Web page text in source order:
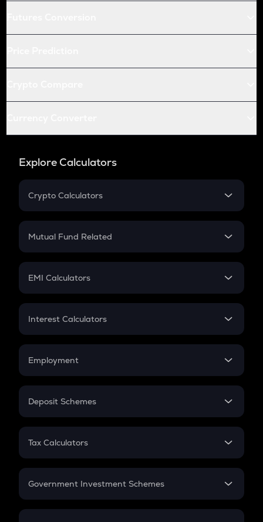
Explore Calculators
Crypto Calculators
Crypto SIP Calculator
Crypto Futures
Mutual Fund Related
Mutual Fund
EMI Calculators
EMI
Credit Card EMI
Interest Calculators
Compound Interest
Employment
In-Hand Salary
PPF
Gratuity
Retirement
Deposit Schemes
FD
Tax Calculators
GST
Government Investment Schemes
Sukanya Samriddhu Yojana